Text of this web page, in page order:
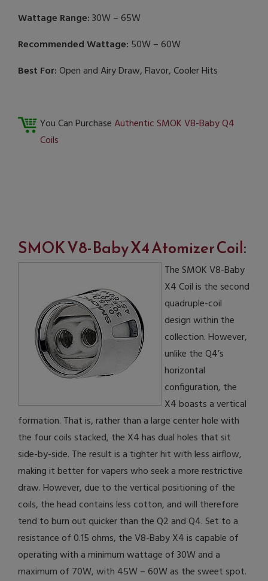
Wattage Range:30W – 65W
Recommended Wattage: 50W – 60W
Best For:Open and Airy Draw, Flavor, Cooler Hits
You Can PurchaseAuthentic SMOK V8-Baby Q4
Coils
SMOK V8-Baby X4 Atomizer Coil:
The SMOK V8-Baby
X4 Coil is the second
quadruple-coil
design within the
collection. However,
unlike the Q4’s
horizontal
configuration, the
X4 boasts a vertical
formation. That is, rather than a large center hole with
the four coils stacked, the X4 has dual holes that sit
side-by-side. The result is a tighter hit with less airflow,
making it better for vapers who seek a more restrictive
draw. However, due to the vertical positioning of the
coils, the head contains less cotton, and will therefore
tend to burn out quicker than the Q2 and Q4. Set to a
resistance of 0.15 ohms, the V8-Baby X4 is capable of
operating with a minimum wattage of 30W and a
maximum of 70W, with 45W – 60W as the sweet spot.